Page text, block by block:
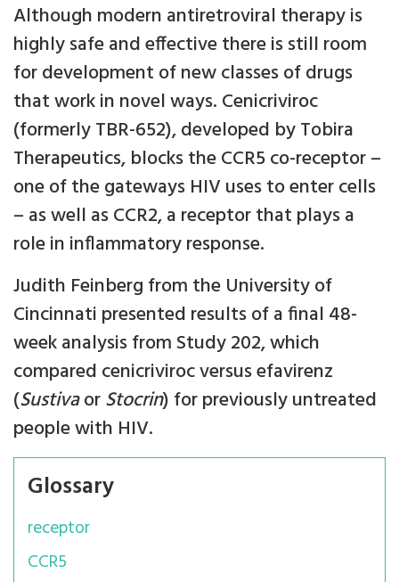
Although modern antiretroviral therapy is
highly safe and effective there is still room
for development of new classes of drugs
that work in novel ways. Cenicriviroc
(formerly TBR-652), developed by Tobira
Therapeutics, blocks the CCR5 co-receptor –
one of the gateways HIV uses to enter cells
– as well as CCR2, a receptor that plays a
role in inflammatory response.
Judith Feinberg from the University of
Cincinnati presented results of a final 48-
week analysis from Study 202, which
compared cenicriviroc versus efavirenz
(SustivaorStocrin) for previously untreated
people with HIV.
Glossary
receptor
CCR5